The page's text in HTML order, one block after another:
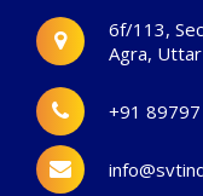
6f/113,
Agra,
+91